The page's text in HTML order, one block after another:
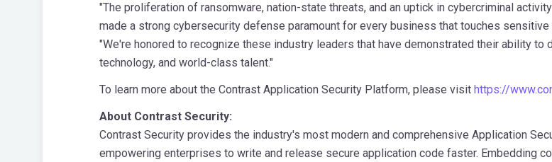
"The proliferation of ransomware, nation-state threats, and an uptick in cybercriminal
made a strong cybersecurity defense paramount for every business that touches sensitive
"We're honored to recognize these industry leaders that have demonstrated their ability to
technology, and world-class talent."
To learn more about the Contrast Application Security Platform, please visit https://
About Contrast Security:
Contrast Security provides the industry's most modern and comprehensive Application
empowering enterprises to write and release secure application code faster. Embedding